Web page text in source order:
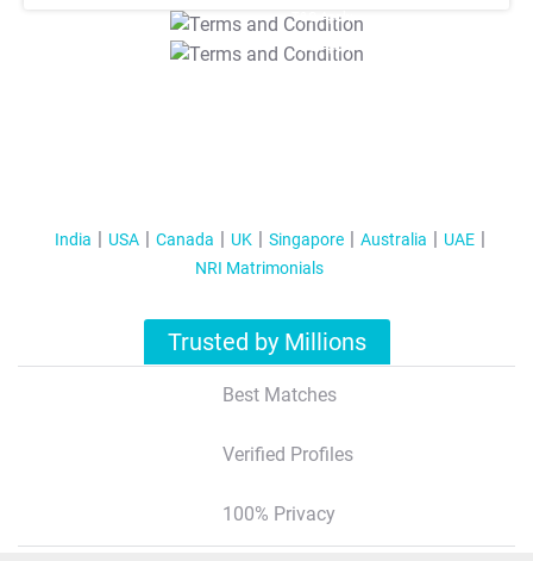
T&C Apply
T&C Apply
India USA Canada UK Singapore Australia
UAE
NRI Matrimonials
Trusted by Millions
Best Matches
Verified Profiles
100% Privacy